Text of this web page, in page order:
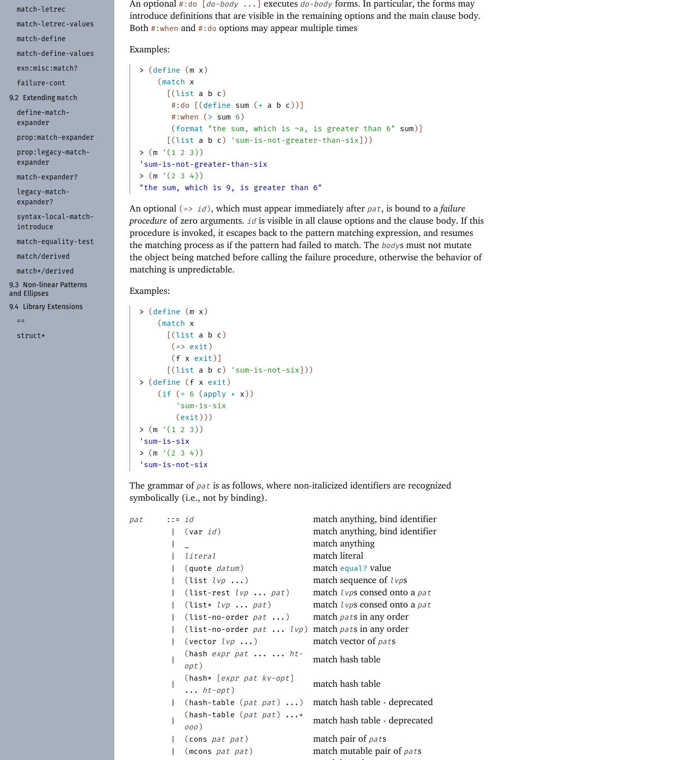
match-letrec
match-letrec-values
match-define
match-define-values
exn:misc:match?
failure-cont
9.2 Extending match
define-match-
expander
prop:match-expander
prop:legacy-match-
expander
match-expander?
legacy-match-
expander?
syntax-local-match-
introduce
match-equality-test
match/derived
match*/derived
9.3 Non-linear Patterns
and Ellipses
9.4
Library Extensions
==
struct*
An optional #:do [do-body ... ] executes do-body forms. In particular, the forms may
introduce definitions that are visible in the remaining options and the main clause body.
Both #:when and #:do options may appear multiple times
Examples:
> (define (m x)
(match
x
[ (list a b c)
#:do
[ (define sum (+ a b c) ) ]
#:when
(> sum 6)
(format "the sum, which is ~a, is greater than 6" sum) ]
[ (list a b c) ' sum-is-not-greater-than-six] ) )
>
(m ' (1 2 3) )
'sum-is-not-greater-than-six
>
(m ' (2 3 4) )
"the sum, which is 9, is greater than 6"
An optional ( => id ), which must appear immediately after pat, is bound to a failure
procedure of zero arguments. id is visible in all clause options and the clause body. If this
procedure is invoked, it escapes back to the pattern matching expression, and resumes
the matching process as if the pattern had failed to match. The bodys must not mutate
the object being matched before calling the failure procedure, otherwise the behavior of
matching is unpredictable.
Examples:
> (define (m x)
(match
x
[ (list a b c)
(=> exit)
(f x exit) ]
[ (list a b c) ' sum-is-not-six] ) )
>
(define (f x exit)
(if (= 6 (apply + x) )
' sum-is-six
(exit) ) )
>
(m ' (1 2 3) )
'sum-is-six
>
(m ' (2 3 4) )
'sum-is-not-six
The grammar of pat is as follows, where non-italicized identifiers are recognized
symbolically (i.e., not by binding).
pat ::= id match anything, bind identifier
| (var id) match anything, bind identifier
| match anything
| literal match literal
| (quote datum) match equal? value
| (list lvp ... ) match sequence of lvps
| (list-rest lvp ... pat) match lvps consed onto a pat
|
(list* lvp ... pat) match lvps consed onto a pat
|
(list-no-order pat ... ) match pats in any order
| (list-no-order pat ... lvp) match pats in any order
| (vector lvp ... ) match vector of pats
|
(hash expr pat ... ...
ht-
opt)
match hash table
|
(hash* [expr pat kv-opt]
...
ht-opt)
match hash table
| (hash-table (pat pat) ... ) match hash table - deprecated
|
(hash-table (pat pat)
...+
ooo)
match hash table - deprecated
| (cons pat pat) match pair of pats
| (mcons pat pat) match mutable pair of pats